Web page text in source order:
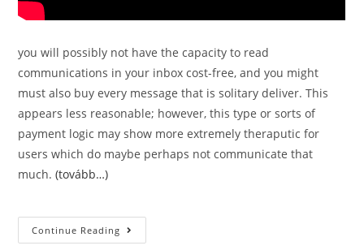
you will possibly not have the capacity to read
communications in your inbox cost-free, and you might
must also buy every message that is solitary deliver. This
appears less reasonable; however, this type or sorts of
payment logic may show more extremely theraputic for
users which do maybe perhaps not communicate that
much.(tovább…)
Continue Reading Appropriate
And